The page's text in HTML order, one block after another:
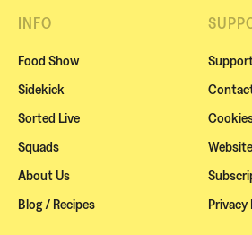
INFO
Food Show
Sidekick
Sorted Live
Squads
About Us
Blog / Recipes
Privacy